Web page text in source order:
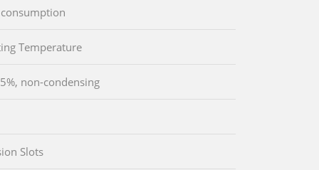
Temperature
non-condensing
Slots